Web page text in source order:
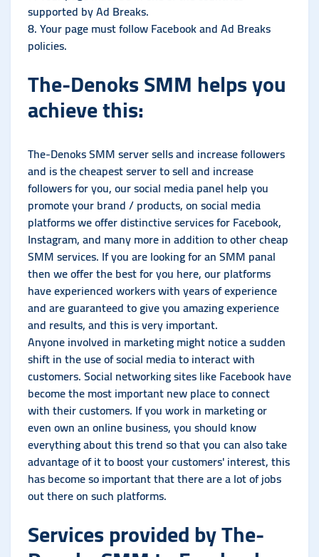
supported by Ad Breaks.
8. Your page must follow Facebook and Ad Breaks
policies.
The-Denoks SMM helps you
achieve this:
The-Denoks SMM server sells and increase followers
and is the cheapest server to sell and increase
followers for you, our social media panel help you
promote your brand / products, on social media
platforms we offer distinctive services for Facebook,
Instagram, and many more in addition to other cheap
SMM services. If you are looking for an SMM panal
then we offer the best for you here, our platforms
have experienced workers with years of experience
and are guaranteed to give you amazing experience
and results, and this is very important.
Anyone involved in marketing might notice a sudden
shift in the use of social media to interact with
customers. Social networking sites like Facebook have
become the most important new place to connect
with their customers. If you work in marketing or
even own an online business, you should know
everything about this trend so that you can also take
advantage of it to boost your customers' interest, this
has become so important that there are a lot of jobs
out there on such platforms.
Services provided by The-